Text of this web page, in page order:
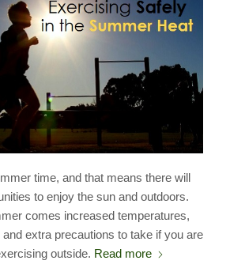
time, and that means there will
to enjoy the sun and outdoors.
comes increased temperatures,
extra precautions to take if you are
outside. Read more